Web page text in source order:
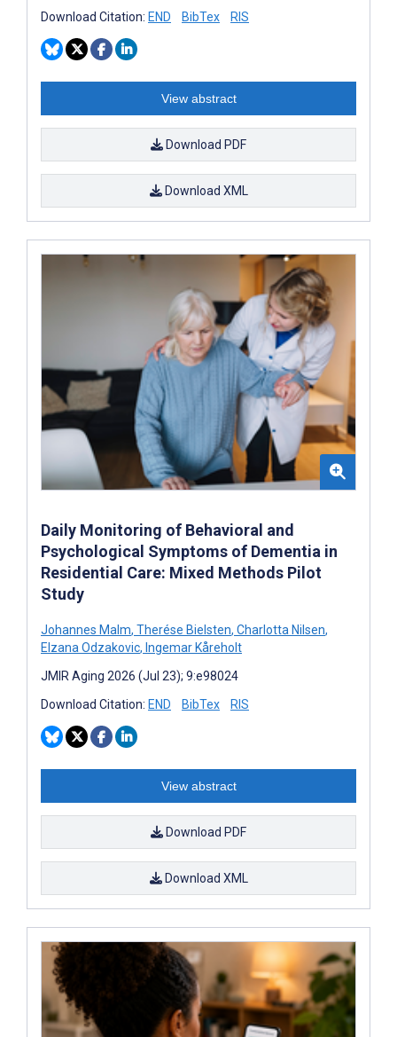
Download Citation: END BibTex RIS
View abstract
Download PDF
Download XML
Daily Monitoring of Behavioral and
Psychological Symptoms of Dementia in
Residential Care: Mixed Methods Pilot
Study
Johannes Malm, Therése Bielsten, Charlotta Nilsen,
Elzana Odzakovic, Ingemar Kåreholt
JMIR Aging 2026 (Jul 23); 9:e98024
Download Citation: END BibTex RIS
View abstract
Download PDF
Download XML